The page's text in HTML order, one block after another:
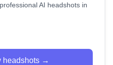
AI headshots in
headshots →